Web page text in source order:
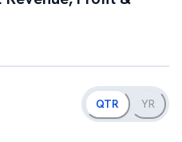
QTR YR